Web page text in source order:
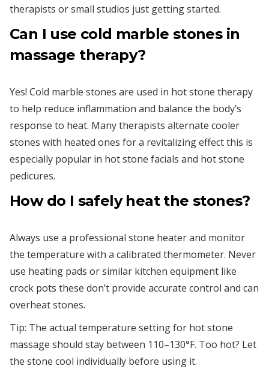
therapists or small studios just getting started.
Can I use cold marble stones in
massage therapy?
Yes! Cold marble stones are used in hot stone therapy
to help reduce inflammation and balance the body’s
response to heat. Many therapists alternate cooler
stones with heated ones for a revitalizing effect this is
especially popular in hot stone facials and hot stone
pedicures.
How do I safely heat the stones?
Always use a professional stone heater and monitor
the temperature with a calibrated thermometer. Never
use heating pads or similar kitchen equipment like
crock pots these don’t provide accurate control and can
overheat stones.
Tip: The actual temperature setting for hot stone
massage should stay between 110–130°F. Too hot? Let
the stone cool individually before using it.